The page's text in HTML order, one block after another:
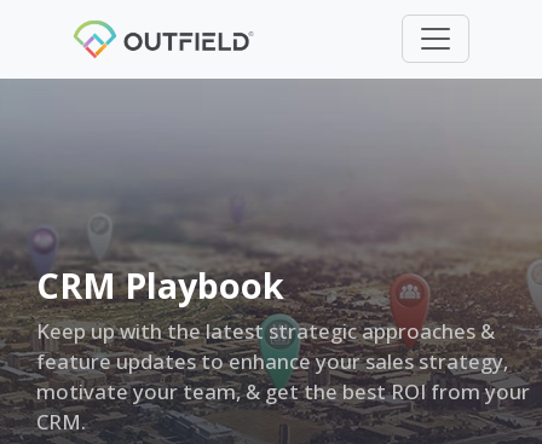
CRM Playbook
Keep up with the latest strategic approaches &
feature updates to enhance your sales strategy,
motivate your team, & get the best ROI from your
CRM.